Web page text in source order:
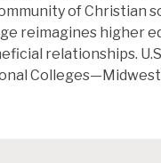
of Christian
reimagines higher
relationships.
Colleges—Midwest